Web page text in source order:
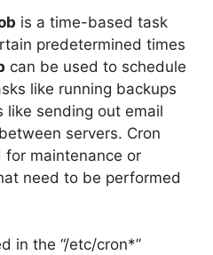
is a time-based task
predetermined times
can be used to schedule
like running backups
like sending out email
servers. Cron
for maintenance or
need to be performed
in the “/etc/cron*”